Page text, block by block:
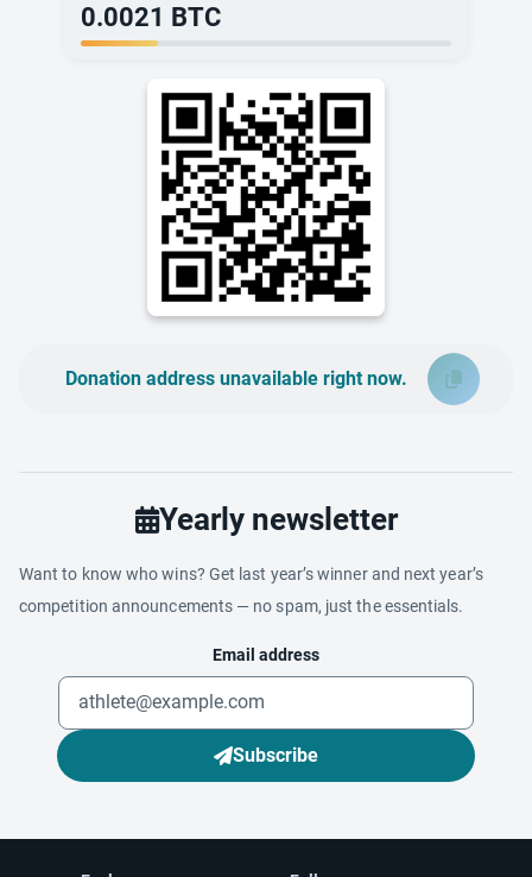
0.0021 BTC
Donation address unavailable right now.
Yearly newsletter
Want to know who wins? Get last year’s winner and next year’s
competition announcements — no spam, just the essentials.
Email address
Subscribe